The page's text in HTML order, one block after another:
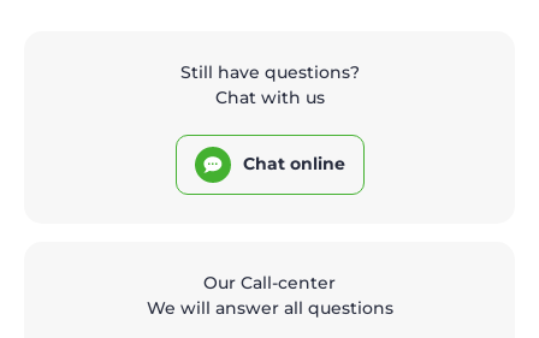
Still have questions?
Chat with us
Chat online
Our Call-center
We will answer all questions